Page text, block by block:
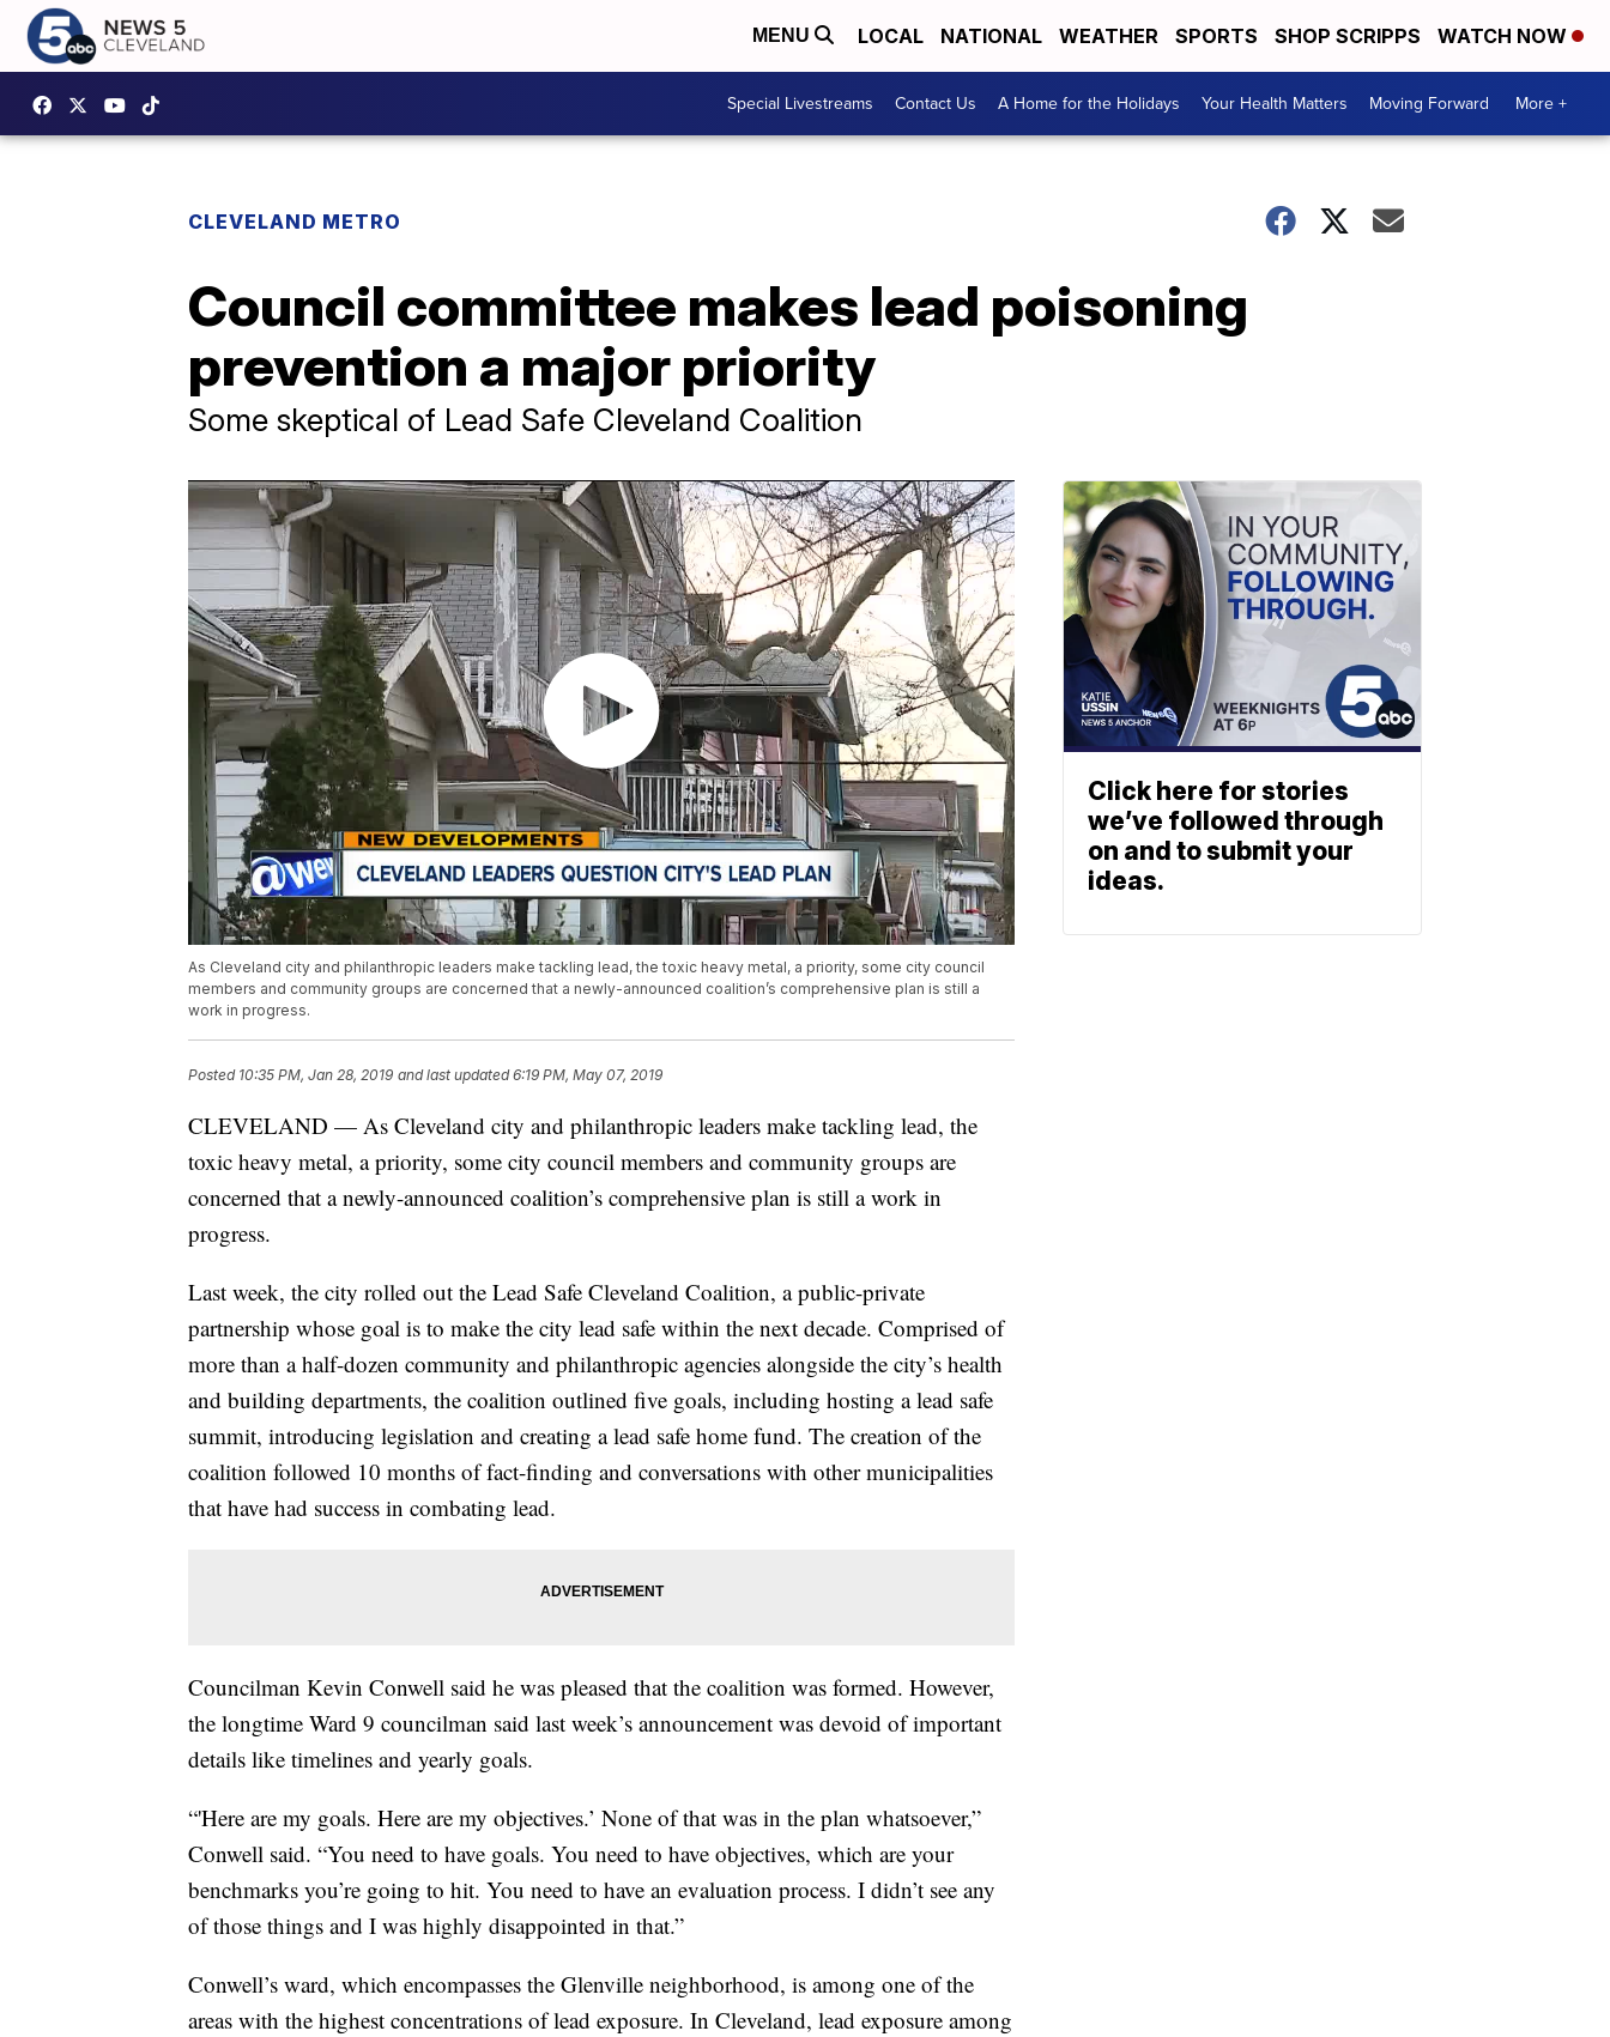
MENU LOCAL NATIONAL WEATHER SPORTS SHOP SCRIPPS WATCH NOW
Special Livestreams Contact Us A Home for the Holidays Your Health Matters Moving Forward More +
CLEVELAND METRO
Council committee makes lead poisoning
prevention a major priority
Some skeptical of Lead Safe Cleveland Coalition
As Cleveland city and philanthropic leaders make tackling lead, the toxic heavy metal, a priority, some city council
members and community groups are concerned that a newly-announced coalition’s comprehensive plan is still a
work in progress.
Posted 10:35 PM, Jan 28, 2019 and last updated 6:19 PM, May 07, 2019
CLEVELAND — As Cleveland city and philanthropic leaders make tackling lead, the
toxic heavy metal, a priority, some city council members and community groups are
concerned that a newly-announced coalition’s comprehensive plan is still a work in
progress.
Last week, the city rolled out the Lead Safe Cleveland Coalition, a public-private
partnership whose goal is to make the city lead safe within the next decade. Comprised of
more than a half-dozen community and philanthropic agencies alongside the city’s health
and building departments, the coalition outlined five goals, including hosting a lead safe
summit, introducing legislation and creating a lead safe home fund. The creation of the
coalition followed 10 months of fact-finding and conversations with other municipalities
that have had success in combating lead.
Councilman Kevin Conwell said he was pleased that the coalition was formed. However,
the longtime Ward 9 councilman said last week’s announcement was devoid of important
details like timelines and yearly goals.
“'Here are my goals. Here are my objectives.’ None of that was in the plan whatsoever,”
Conwell said. “You need to have goals. You need to have objectives, which are your
benchmarks you’re going to hit. You need to have an evaluation process. I didn’t see any
of those things and I was highly disappointed in that.”
Conwell’s ward, which encompasses the Glenville neighborhood, is among one of the
areas with the highest concentrations of lead exposure. In Cleveland, lead exposure among
Click here for stories
we’ve followed through
on and to submit your
ideas.